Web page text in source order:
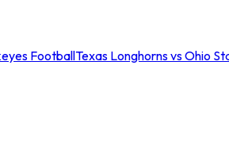
FootballTexas Longhorns vs Ohio